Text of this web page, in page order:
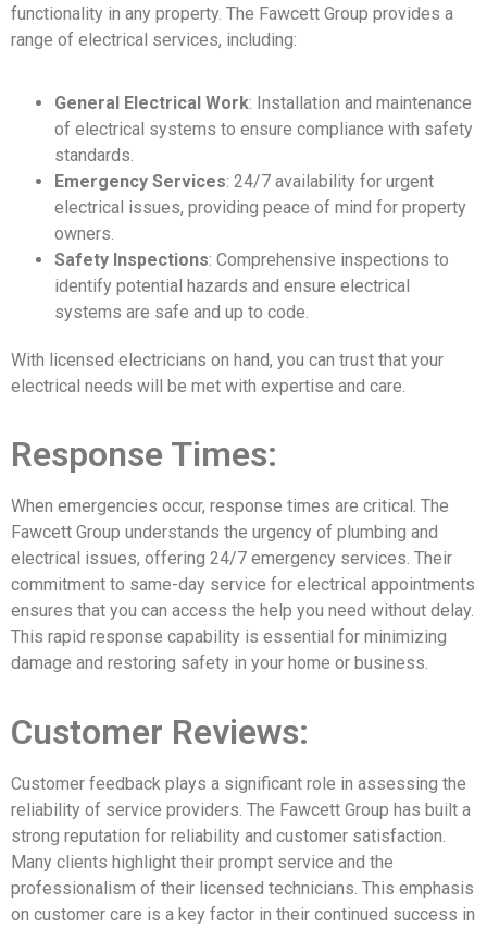
functionality in any property. The Fawcett Group provides a
range of electrical services, including:
General Electrical Work: Installation and maintenance
of electrical systems to ensure compliance with safety
standards.
Emergency Services: 24/7 availability for urgent
electrical issues, providing peace of mind for property
owners.
Safety Inspections: Comprehensive inspections to
identify potential hazards and ensure electrical
systems are safe and up to code.
With licensed electricians on hand, you can trust that your
electrical needs will be met with expertise and care.
Response Times:
When emergencies occur, response times are critical. The
Fawcett Group understands the urgency of plumbing and
electrical issues, offering 24/7 emergency services. Their
commitment to same-day service for electrical appointments
ensures that you can access the help you need without delay.
This rapid response capability is essential for minimizing
damage and restoring safety in your home or business.
Customer Reviews:
Customer feedback plays a significant role in assessing the
reliability of service providers. The Fawcett Group has built a
strong reputation for reliability and customer satisfaction.
Many clients highlight their prompt service and the
professionalism of their licensed technicians. This emphasis
on customer care is a key factor in their continued success in